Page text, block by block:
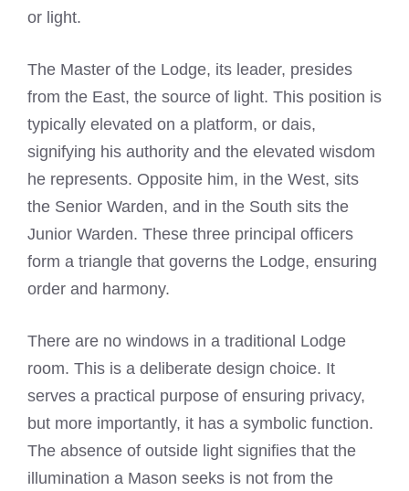
or light.
The Master of the Lodge, its leader, presides
from the East, the source of light. This position is
typically elevated on a platform, or dais,
signifying his authority and the elevated wisdom
he represents. Opposite him, in the West, sits
the Senior Warden, and in the South sits the
Junior Warden. These three principal officers
form a triangle that governs the Lodge, ensuring
order and harmony.
There are no windows in a traditional Lodge
room. This is a deliberate design choice. It
serves a practical purpose of ensuring privacy,
but more importantly, it has a symbolic function.
The absence of outside light signifies that the
illumination a Mason seeks is not from the